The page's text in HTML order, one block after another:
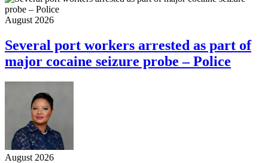
August 2026
Several port workers arrested as part of
major cocaine seizure probe – Police
August 2026